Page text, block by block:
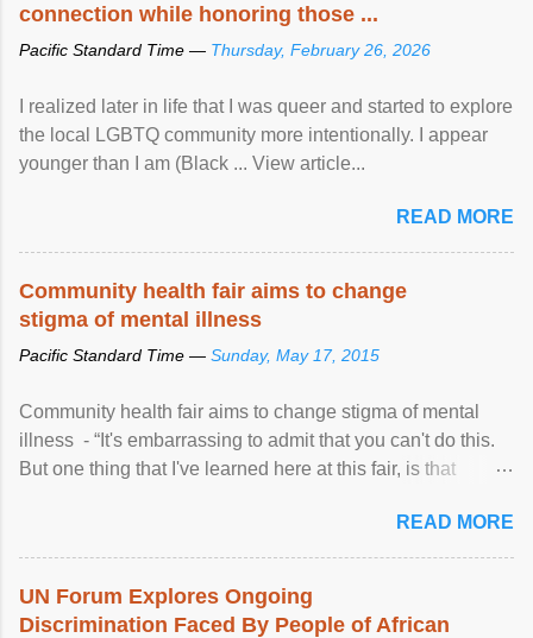
connection while honoring those ...
Pacific Standard Time — Thursday, February 26, 2026
I realized later in life that I was queer and started to explore
the local LGBTQ community more intentionally. I appear
younger than I am (Black ... View article...
READ MORE
Community health fair aims to change
stigma of mental illness
Pacific Standard Time — Sunday, May 17, 2015
Community health fair aims to change stigma of mental
illness - “It's embarrassing to admit that you can't do this.
But one thing that I've learned here at this fair, is that
READ MORE
UN Forum Explores Ongoing
Discrimination Faced By People of African